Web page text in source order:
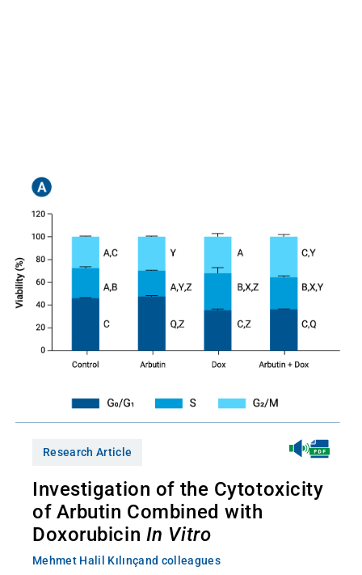
Research Article
Investigation of the Cytotoxicity
of Arbutin Combined with
Doxorubicin In Vitro
Mehmet Halil Kılınçand colleagues